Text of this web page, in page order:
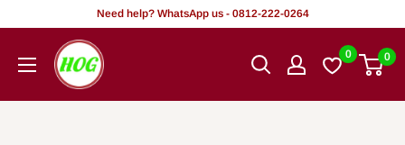
content
Need help? WhatsApp us - 0812-222-0264
HOG
-
0 0